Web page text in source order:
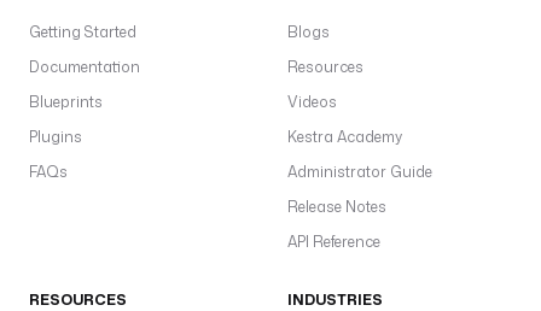
Getting Started
Documentation
Blueprints
Plugins
FAQs
Blogs
Resources
Videos
Kestra Academy
Administrator Guide
Release Notes
API Reference
RESOURCES INDUSTRIES